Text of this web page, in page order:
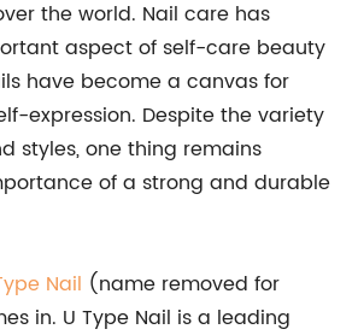
the world. Nail care has
aspect of self-care beauty
have become a canvas for
expression. Despite the variety
styles, one thing remains
of a strong and durable
Nail (name removed for
in. U Type Nail is a leading